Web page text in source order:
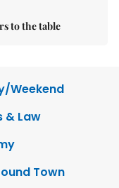
to the table
Weekend
& Law
Town